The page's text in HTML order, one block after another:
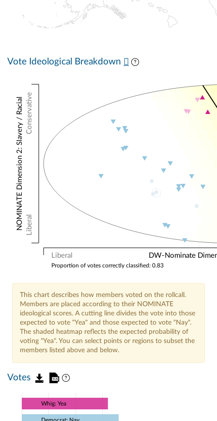
Vote Ideological Breakdown
Liberal DW-Nominate
Conservative
Liberal
NOMINATE Dimension 2: Slavery / Racial
Proportion of votes correctly classified: 0.83
This chart describes how members voted on the rollcall.
Members are placed according to their NOMINATE
ideological scores. A cutting line divides the vote into those
expected to vote "Yea" and those expected to vote "Nay".
The shaded heatmap reflects the expected probability of
voting "Yea". You can select points or regions to subset the
members listed above and below.
Votes
Whig: Yea